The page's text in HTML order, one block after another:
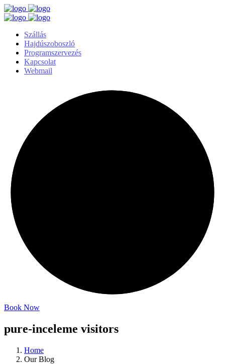
Szállás
Hajdúszoboszló
Programszervezés
Kapcsolat
Webmail
Book Now
pure-inceleme visitors
Home
Our Blog